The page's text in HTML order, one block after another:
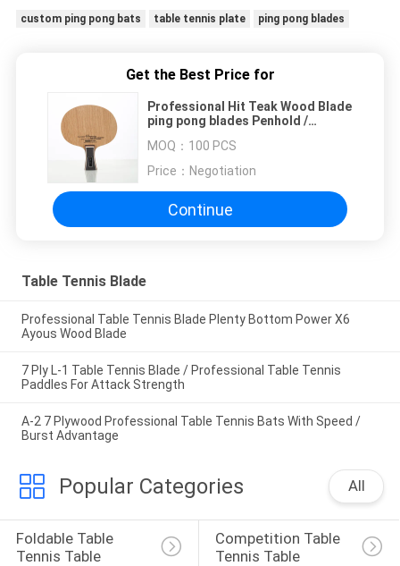
custom ping pong bats table tennis plate ping pong blades
Get the Best Price for
Professional Hit Teak Wood Blade
ping pong blades Penhold /
MOQ： 100 PCS
Price： Negotiation
Continue
Table Tennis Blade
Professional Table Tennis Blade Plenty Bottom Power X6
Ayous Wood Blade
7 Ply L-1 Table Tennis Blade / Professional Table Tennis
Paddles For Attack Strength
A-2 7 Plywood Professional Table Tennis Bats With Speed /
Burst Advantage
Popular Categories All
Foldable Table
Tennis Table
Competition Table
Tennis Table